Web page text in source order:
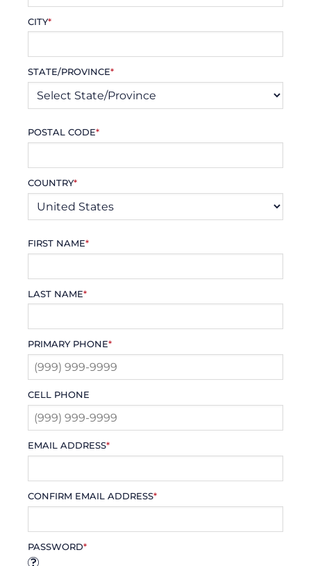
CITY*
STATE/PROVINCE*
POSTAL CODE*
COUNTRY*
FIRST NAME*
LAST NAME*
PRIMARY PHONE*
CELL PHONE
EMAIL ADDRESS*
CONFIRM EMAIL ADDRESS*
PASSWORD*